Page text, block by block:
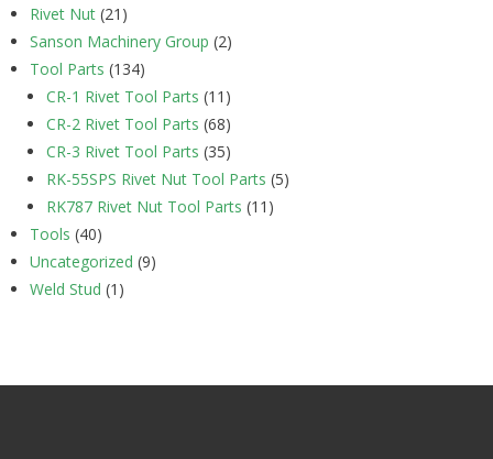
Rivet Nut (21)
Sanson Machinery Group (2)
Tool Parts (134)
CR-1 Rivet Tool Parts (11)
CR-2 Rivet Tool Parts (68)
CR-3 Rivet Tool Parts (35)
RK-55SPS Rivet Nut Tool Parts (5)
RK787 Rivet Nut Tool Parts (11)
Tools (40)
Uncategorized (9)
Weld Stud (1)